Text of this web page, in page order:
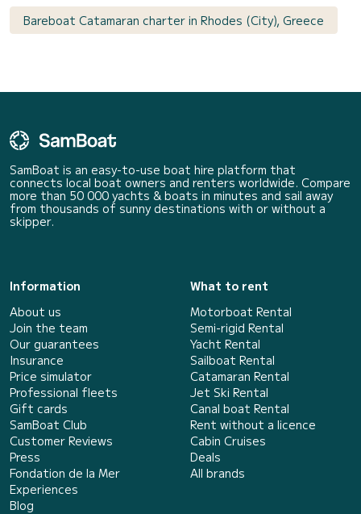
Bareboat Catamaran charter in Rhodes (City), Greece
SamBoat is an easy-to-use boat hire platform that
connects local boat owners and renters worldwide. Compare
more than 50 000 yachts & boats in minutes and sail away
from thousands of sunny destinations with or without a
skipper.
Information
About us
Join the team
Our guarantees
Insurance
Price simulator
Professional fleets
Gift cards
SamBoat Club
Customer Reviews
Press
Fondation de la Mer
Experiences
Blog
What to rent
Motorboat Rental
Semi-rigid Rental
Yacht Rental
Sailboat Rental
Catamaran Rental
Jet Ski Rental
Canal boat Rental
Rent without a licence
Cabin Cruises
Deals
All brands